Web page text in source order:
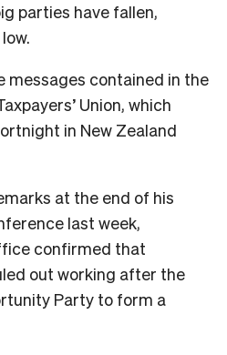
parties have fallen,
messages contained in the
Union, which
in New Zealand
at the end of his
last week,
confirmed that
out working after the
Party to form a